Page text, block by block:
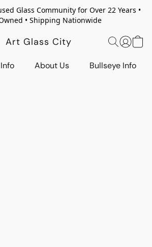
Glass Community for Over 22 Years •
• Shipping Nationwide
Art Glass City
About Us Bullseye Info